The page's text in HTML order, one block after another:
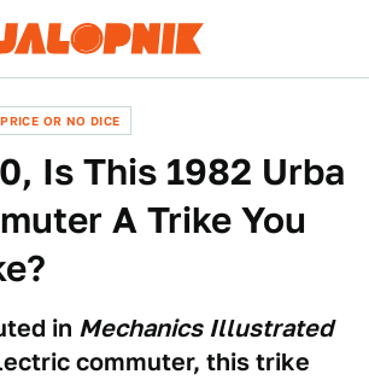
OR NO DICE
Is This 1982 Urba
A Trike You
in Mechanics Illustrated
commuter, this trike